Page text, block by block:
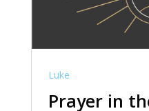
Luke
Prayer in